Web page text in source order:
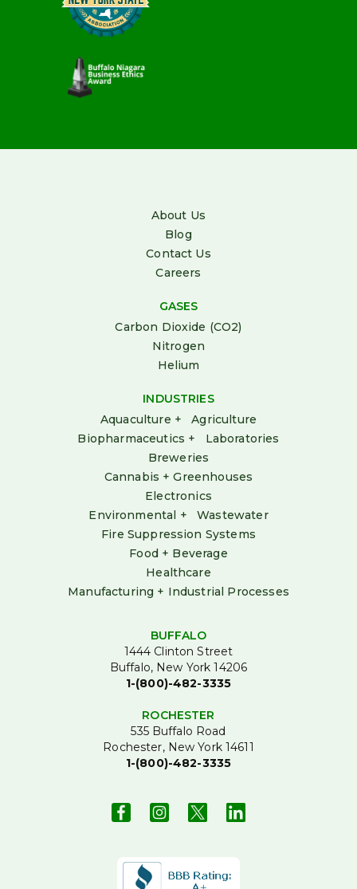
About Us
Blog
Contact Us
Careers
GASES
Carbon Dioxide (CO2)
Nitrogen
Helium
INDUSTRIES
Aquaculture + Agriculture
Biopharmaceutics + Laboratories
Breweries
Cannabis + Greenhouses
Electronics
Environmental + Wastewater
Fire Suppression Systems
Food + Beverage
Healthcare
Manufacturing + Industrial Processes
BUFFALO
1444 Clinton Street
Buffalo, New York 14206
1-(800)-482-3335
ROCHESTER
535 Buffalo Road
Rochester, New York 14611
1-(800)-482-3335